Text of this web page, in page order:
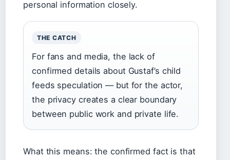
personal information closely.
THE CATCH
For fans and media, the lack of
confirmed details about Gustaf’s child
feeds speculation — but for the actor,
the privacy creates a clear boundary
between public work and private life.
What this means: the confirmed fact is that